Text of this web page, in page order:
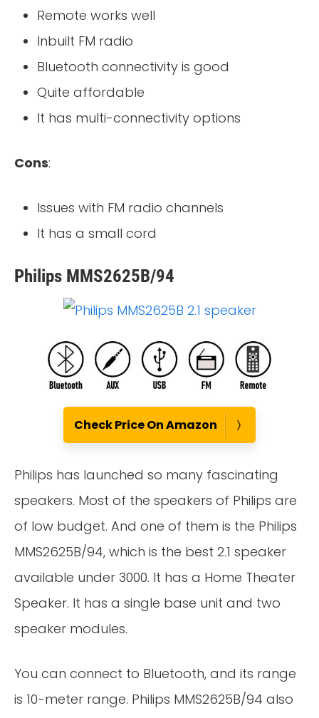
Remote works well
Inbuilt FM radio
Bluetooth connectivity is good
Quite affordable
It has multi-connectivity options
Cons:
Issues with FM radio channels
It has a small cord
Philips MMS2625B/94
Check Price On Amazon
Philips has launched so many fascinating
speakers. Most of the speakers of Philips are
of low budget. And one of them is the Philips
MMS2625B/94, which is the best 2.1 speaker
available under 3000. It has a Home Theater
Speaker. It has a single base unit and two
speaker modules.
You can connect to Bluetooth, and its range
is 10-meter range. Philips MMS2625B/94 also